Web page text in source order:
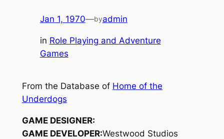
Jan 1, 1970—byadmin
in Role Playing and Adventure
Games
From the Database of Home of the
Underdogs
GAME DESIGNER:
GAME DEVELOPER:Westwood Studios